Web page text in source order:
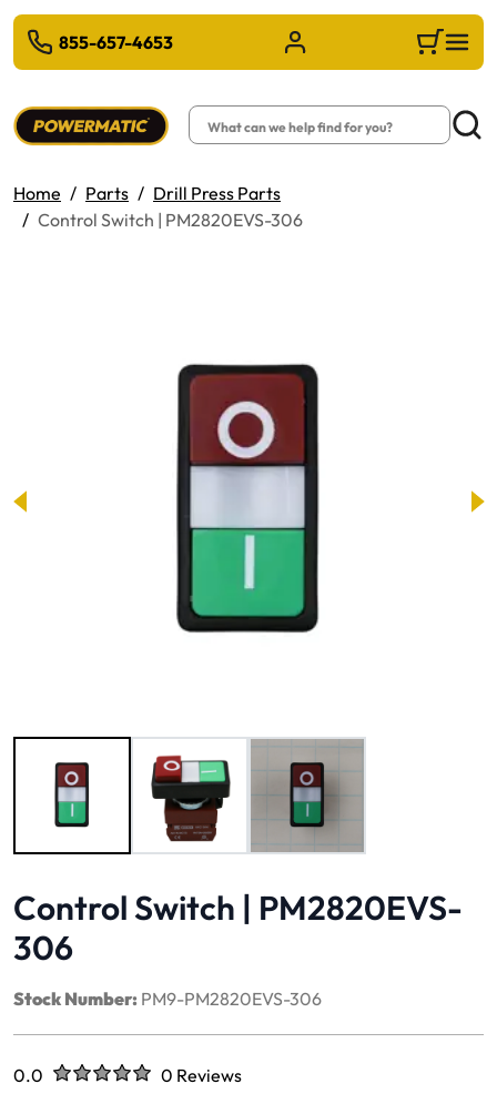
MAIN CONTENT
855-657-4653 Sign in/Register Cart
Search
Home Parts
Drill Press Parts
Control Switch | PM2820EVS-306
Control Switch | PM2820EVS-
306
Stock Number: PM9-PM2820EVS-306
Rated
0.0 out of five stars0 Reviews
No reviews yet.